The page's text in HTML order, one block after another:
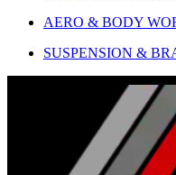
AERO & BODY
SUSPENSION &